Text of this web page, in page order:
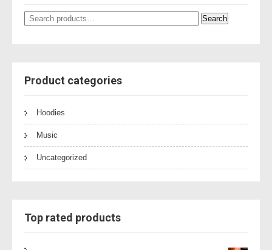
Search
for:
Search
Product categories
Hoodies
Music
Uncategorized
Top rated products